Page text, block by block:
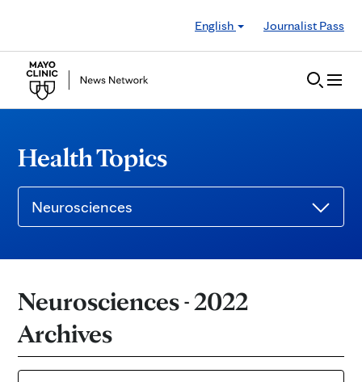
English
Journalist Pass
Health Topics
Neurosciences
Neurosciences - 2022
Archives